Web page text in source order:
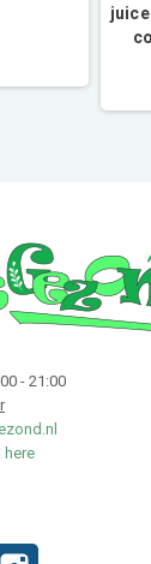
- 21:00
here